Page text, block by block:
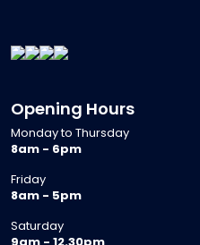
Opening Hours
Monday to Thursday
8am - 6pm
Friday
8am - 5pm
Saturday